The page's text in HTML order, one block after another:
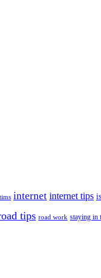
internet internet tips
tips road work staying in